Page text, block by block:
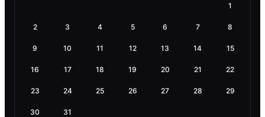
1
2 3 4 5 6 7 8
9 10 11 12 13 14 15
16 17 18 19 20 21 22
23 24 25 26 27 28 29
30 31